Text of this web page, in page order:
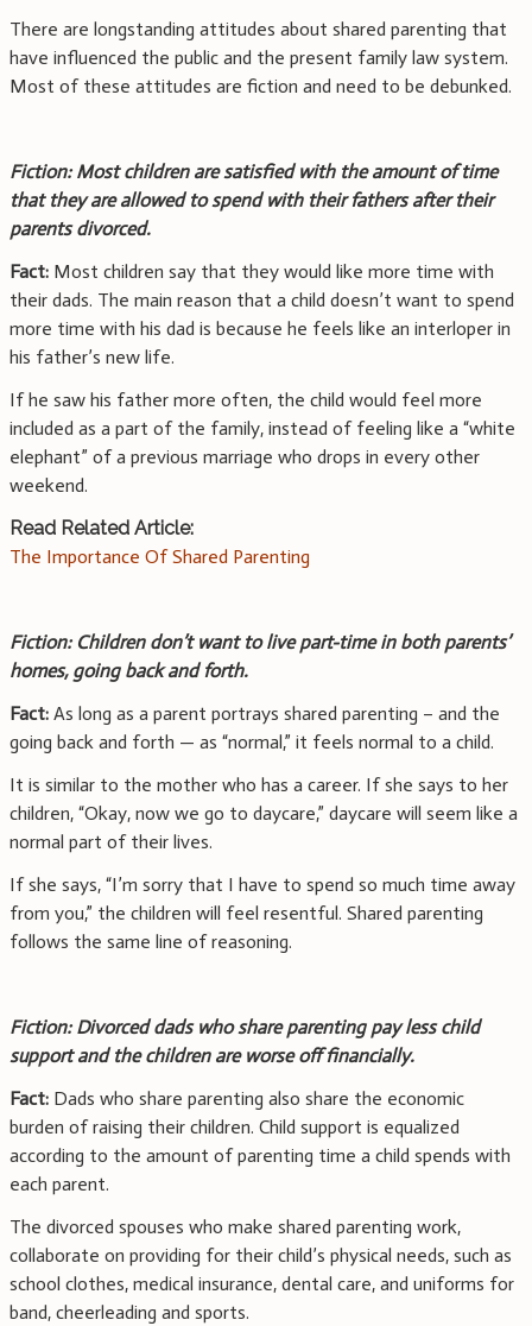
There are longstanding attitudes about shared parenting that
have influenced the public and the present family law system.
Most of these attitudes are fiction and need to be debunked.
Fiction: Most children are satisfied with the amount of time
that they are allowed to spend with their fathers after their
parents divorced.
Fact: Most children say that they would like more time with
their dads. The main reason that a child doesn’t want to spend
more time with his dad is because he feels like an interloper in
his father’s new life.
If he saw his father more often, the child would feel more
included as a part of the family, instead of feeling like a “white
elephant” of a previous marriage who drops in every other
weekend.
Read Related Article:
The Importance Of Shared Parenting
Fiction: Children don’t want to live part-time in both parents’
homes, going back and forth.
Fact: As long as a parent portrays shared parenting – and the
going back and forth — as “normal,” it feels normal to a child.
It is similar to the mother who has a career. If she says to her
children, “Okay, now we go to daycare,” daycare will seem like a
normal part of their lives.
If she says, “I’m sorry that I have to spend so much time away
from you,” the children will feel resentful. Shared parenting
follows the same line of reasoning.
Fiction: Divorced dads who share parenting pay less child
support and the children are worse off financially.
Fact: Dads who share parenting also share the economic
burden of raising their children. Child support is equalized
according to the amount of parenting time a child spends with
each parent.
The divorced spouses who make shared parenting work,
collaborate on providing for their child’s physical needs, such as
school clothes, medical insurance, dental care, and uniforms for
band, cheerleading and sports.